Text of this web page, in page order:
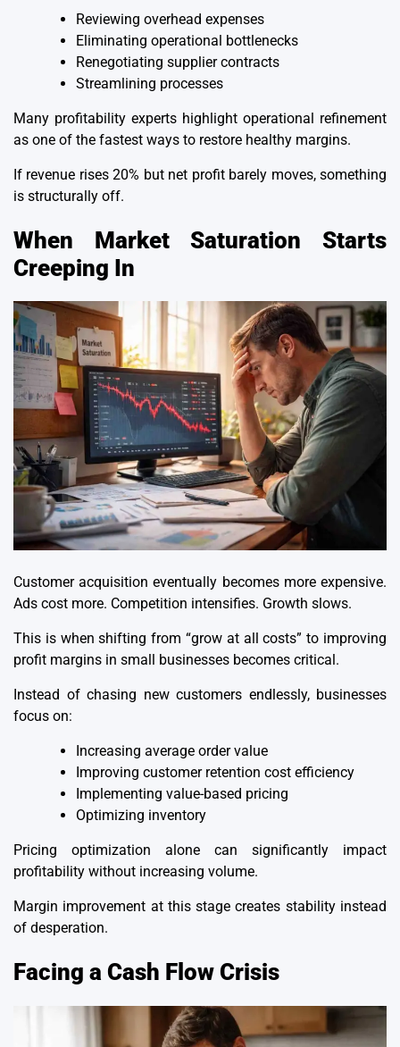
Reviewing overhead expenses
Eliminating operational bottlenecks
Renegotiating supplier contracts
Streamlining processes
Many profitability experts highlight operational refinement
as one of the fastest ways to restore healthy margins.
If revenue rises 20% but net profitbarely moves, something
is structurally off.
When Market Saturation Starts
Creeping In
Customer acquisition eventually becomes more expensive.
Ads cost more. Competition intensifies. Growth slows.
This is when shifting from “grow at all costs” to improving
profit margins in small businesses becomes critical.
Instead of chasing new customers endlessly, businesses
focus on:
Increasing average order value
Improving customer retention cost efficiency
Implementing value-based pricing
Optimizing inventory
Pricing optimization alone can significantly impact
profitability without increasing volume.
Margin improvement at this stage creates stability instead
of desperation.
Facing a Cash Flow Crisis